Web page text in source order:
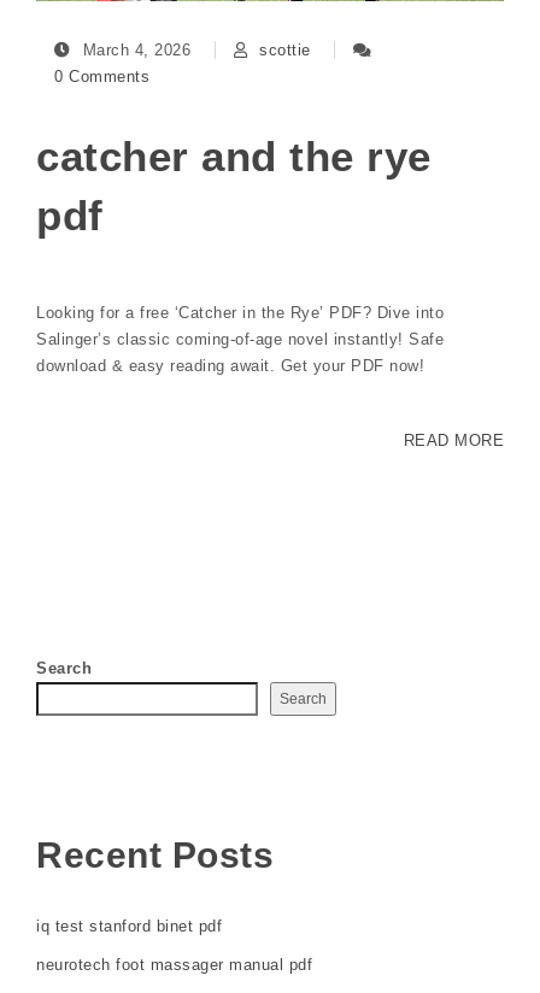
March 4, 2026
scottie
0 Comments
catcher and the rye
pdf
Looking for a free ‘Catcher in the Rye’ PDF? Dive into
Salinger’s classic coming-of-age novel instantly! Safe
download & easy reading await. Get your PDF now!
READ MORE
Search
Search
Recent Posts
iq test stanford binet pdf
neurotech foot massager manual pdf